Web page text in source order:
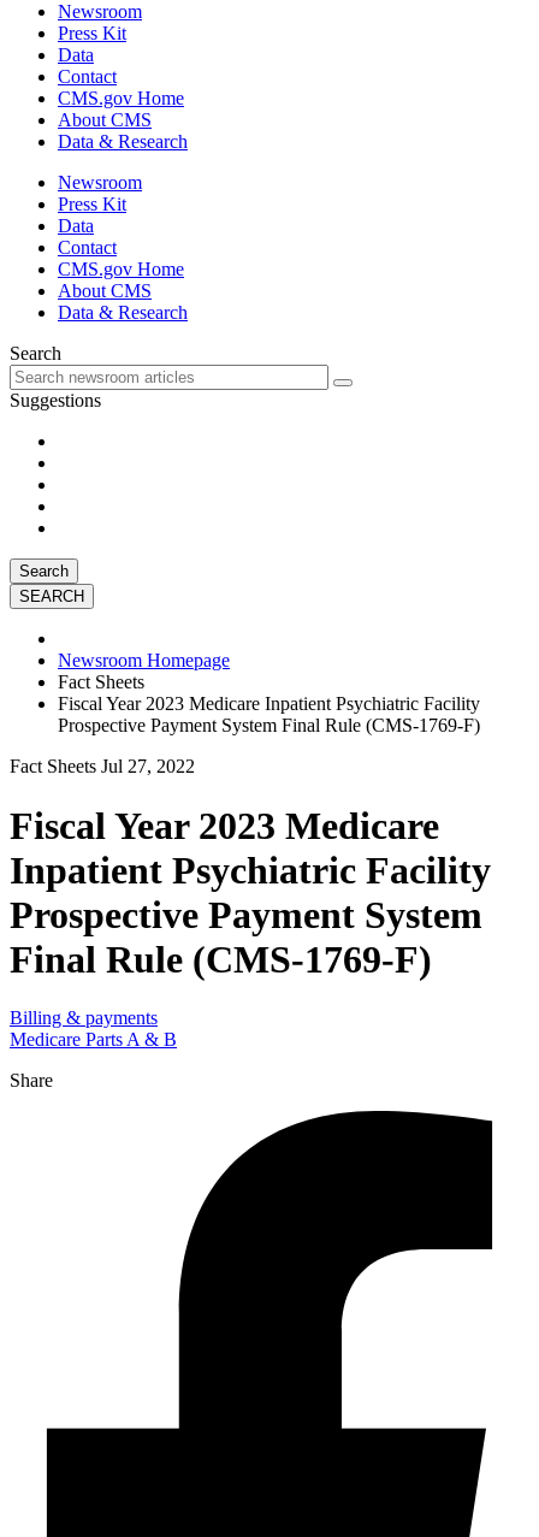
Newsroom
Press Kit
Data
Contact
CMS.gov Home
About CMS
Data & Research
Newsroom
Press Kit
Data
Contact
CMS.gov Home
About CMS
Data & Research
Search
Suggestions
Search
Newsroom Homepage
Fact Sheets
Fiscal Year 2023 Medicare Inpatient Psychiatric Facility
Prospective Payment System Final Rule (CMS-1769-F)
Fact Sheets Jul 27, 2022
Fiscal Year 2023 Medicare
Inpatient Psychiatric Facility
Prospective Payment System
Final Rule (CMS-1769-F)
Billing & payments
Medicare Parts A & B
Share